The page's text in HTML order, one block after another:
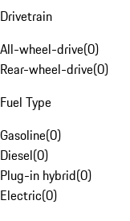
Drivetrain
All-wheel-drive(0)
Rear-wheel-drive(0)
Fuel Type
Gasoline(0)
Diesel(0)
Plug-in hybrid(0)
Electric(0)